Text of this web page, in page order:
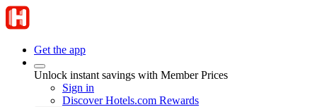
Get the app
Unlock instant savings with Member Prices
Sign in
Discover Hotels.com Rewards